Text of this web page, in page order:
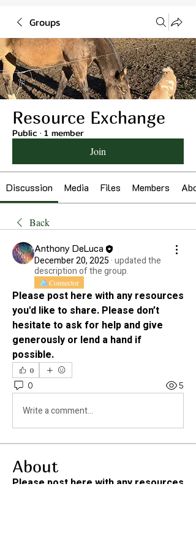
Groups
Resource Exchange
Public· 1 member
Join
Discussion Media Files Members
Back
Anthony DeLuca
December 20, 2025 ·updated the
description of the group.
Connector
Please post here with any resources
you'd like to share. Please don’t
hesitate to ask for help and give
generously or lend a hand if
possible.
0
0
5
Write a comment...
About
Please post here with any resources